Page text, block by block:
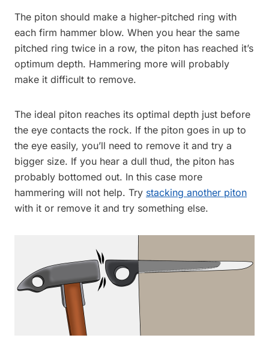
The piton should make a higher-pitched ring with
each firm hammer blow. When you hear the same
pitched ring twice in a row, the piton has reached it’s
optimum depth. Hammering more will probably
make it difficult to remove.
The ideal piton reaches its optimal depth just before
the eye contacts the rock. If the piton goes in up to
the eye easily, you’ll need to remove it and try a
bigger size. If you hear a dull thud, the piton has
probably bottomed out. In this case more
hammering will not help. Try stacking another piton
with it or remove it and try something else.